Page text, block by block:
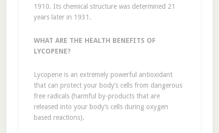
1910. Its chemical structure was determined 21
years later in 1931.
WHAT ARE THE HEALTH BENEFITS OF
LYCOPENE?
Lycopene is an extremely powerful antioxidant
that can protect your body’s cells from dangerous
free radicals (harmful by-products that are
released into your body’s cells during oxygen
based reactions).